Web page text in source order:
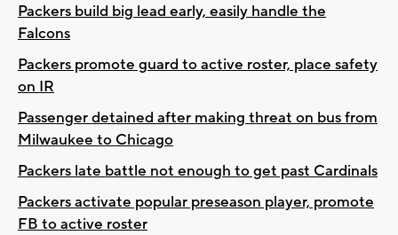
Packers build big lead early, easily handle the
Falcons
Packers promote guard to active roster, place safety
on IR
Passenger detained after making threat on bus from
Milwaukee to Chicago
Packers late battle not enough to get past Cardinals
Packers activate popular preseason player, promote
FB to active roster